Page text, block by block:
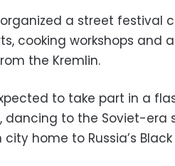
a street festival
cooking workshops and
the Kremlin.
to take part in a
dancing to the Soviet-era
home to Russia’s